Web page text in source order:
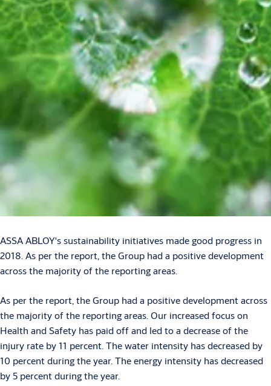
ASSA ABLOY's sustainability initiatives made good progress in
2018. As per the report, the Group had a positive development
across the majority of the reporting areas.
As per the report, the Group had a positive development across
the majority of the reporting areas. Our increased focus on
Health and Safety has paid off and led to a decrease of the
injury rate by 11 percent. The water intensity has decreased by
10 percent during the year. The energy intensity has decreased
by 5 percent during the year.